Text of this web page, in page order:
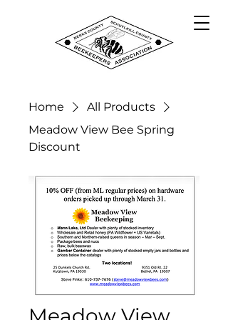
Home
All Products
Meadow View Bee Spring
Discount